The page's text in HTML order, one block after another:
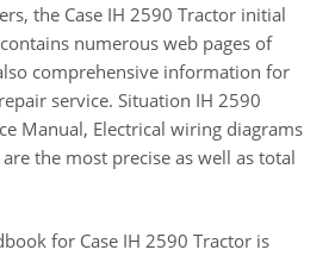
the Case IH 2590 Tractor initial
numerous web pages of
comprehensive information for
service. Situation IH 2590
Manual, Electrical wiring diagrams
the most precise as well as total
for Case IH 2590 Tractor is